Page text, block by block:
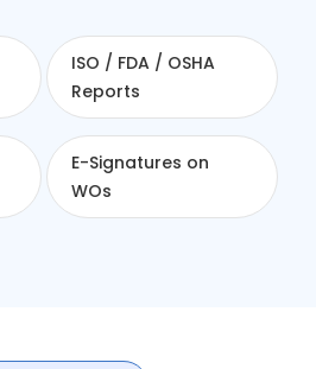
ISO / FDA / OSHA
Reports
E-Signatures on
WOs